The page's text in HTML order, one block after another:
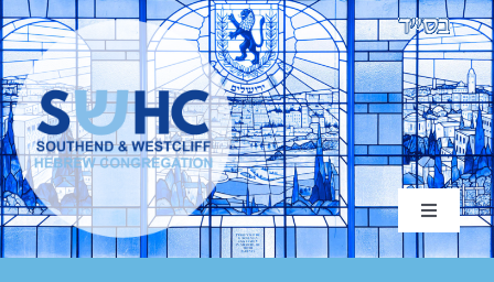
Skip
to
content
Toggle